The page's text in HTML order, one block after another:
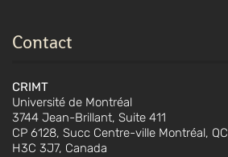
Contact
CRIMT
Université de Montréal
3744 Jean-Brillant, Suite 411
CP 6128, Succ Centre-ville Montréal, QC
H3C 3J7, Canada